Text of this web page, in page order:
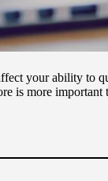
your ability to
is more important